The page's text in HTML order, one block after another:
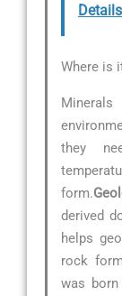
Details
Where is
they
form.
derived
helps
rock
was